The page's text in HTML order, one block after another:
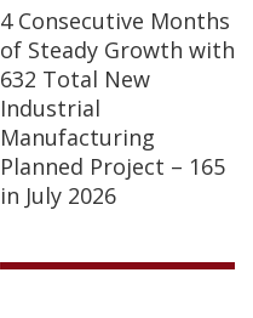
4 Consecutive Months
of Steady Growth with
632 Total New
Industrial
Manufacturing
Planned Project – 165
in July 2026